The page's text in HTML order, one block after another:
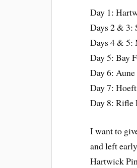
Day 1:
Days 2 & 3:
Days 4 & 5:
Day 5: Bay
Day 6:
Day 7:
Day 8: Rifle
I want to
and left
Hartwick